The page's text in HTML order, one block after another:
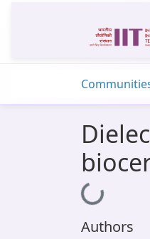
Loading...
Authors